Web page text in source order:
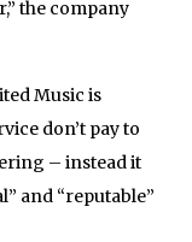
the company
Music is
don’t pay to
– instead it
and “reputable”